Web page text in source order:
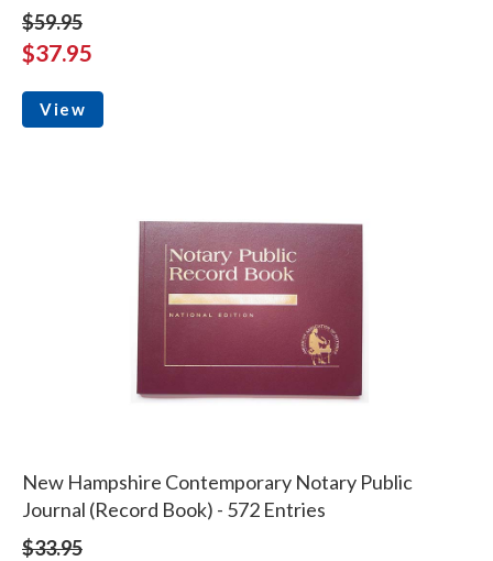
$59.95
$37.95
View
New Hampshire Contemporary Notary Public
Journal (Record Book) - 572 Entries
$33.95